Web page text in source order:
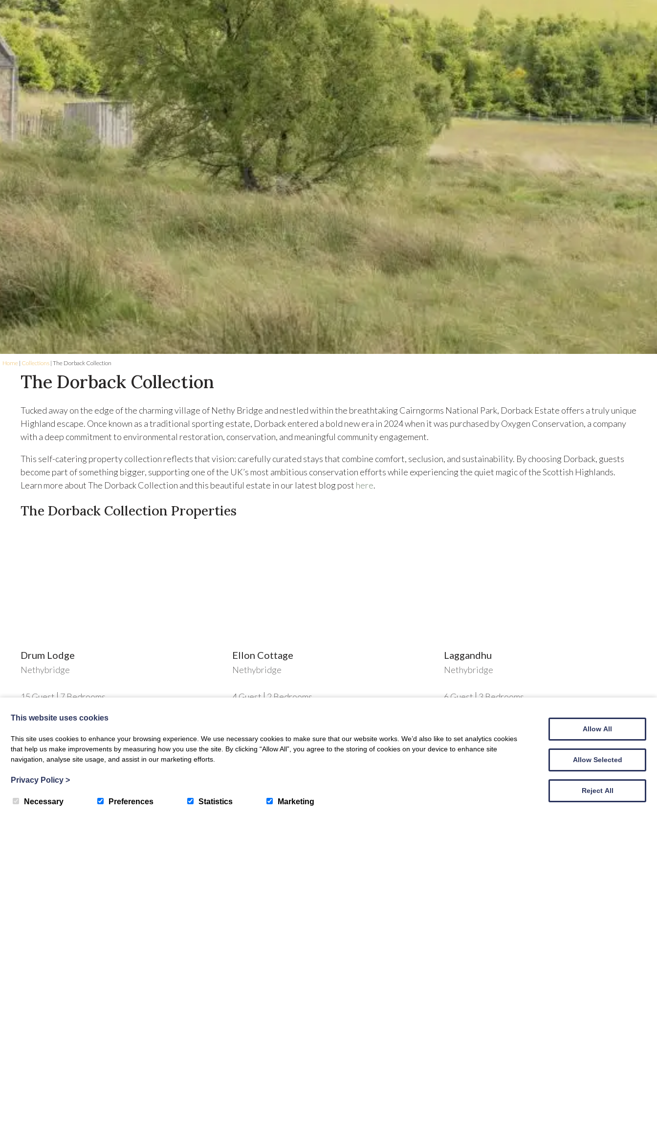
Home | Collections | The Dorback Collection
The Dorback Collection
Tucked away on the edge of the charming village of Nethy Bridge and nestled within the breathtaking Cairngorms National Park, Dorback Estate offers a truly unique
Highland escape. Once known as a traditional sporting estate, Dorback entered a bold new era in 2024 when it was purchased by Oxygen Conservation, a company
with a deep commitment to environmental restoration, conservation, and meaningful community engagement.
This self-catering property collection reflects that vision: carefully curated stays that combine comfort, seclusion, and sustainability. By choosing Dorback, guests
become part of something bigger, supporting one of the UK’s most ambitious conservation efforts while experiencing the quiet magic of the Scottish Highlands.
Learn more about The Dorback Collection and this beautiful estate in our latest blog post here.
The Dorback Collection Properties
Drum Lodge
Nethybridge
15 Guest 7 Bedrooms
Ellon Cottage
Nethybridge
4 Guest 2 Bedrooms
Laggandhu
Nethybridge
6 Guest 3 Bedrooms
This website uses cookies
This site uses cookies to enhance your browsing experience. We use necessary cookies to make sure that our website works. We’d also like to set analytics cookies
that help us make improvements by measuring how you use the site. By clicking “Allow All”, you agree to the storing of cookies on your device to enhance site
navigation, analyse site usage, and assist in our marketing efforts.
Privacy Policy >
Necessary Preferences Statistics Marketing
Allow All
Allow Selected
Reject All